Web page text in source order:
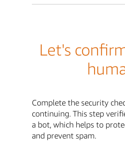
Let's
Complete the security
continuing. This step
a bot, which helps to
and prevent spam.